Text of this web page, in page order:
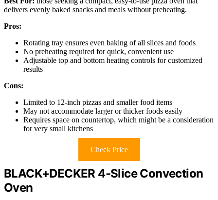
delivers evenly baked snacks and meals without preheating.
Pros:
Rotating tray ensures even baking of all slices and foods
No preheating required for quick, convenient use
Adjustable top and bottom heating controls for customized
results
Cons:
Limited to 12-inch pizzas and smaller food items
May not accommodate larger or thicker foods easily
Requires space on countertop, which might be a consideration
for very small kitchens
Check Price
BLACK+DECKER 4-Slice Convection
Oven